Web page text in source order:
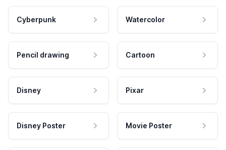
Cyberpunk Watercolor
Pencil drawing Cartoon
Disney Pixar
Disney Poster Movie Poster